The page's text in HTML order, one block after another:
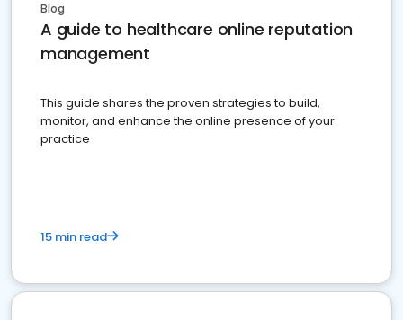
Blog
A guide to healthcare online reputation
management
This guide shares the proven strategies to build,
monitor, and enhance the online presence of your
practice
15 min read